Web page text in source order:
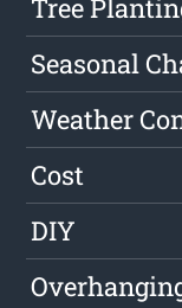
Tree
Seasonal
Weather
Cost
DIY